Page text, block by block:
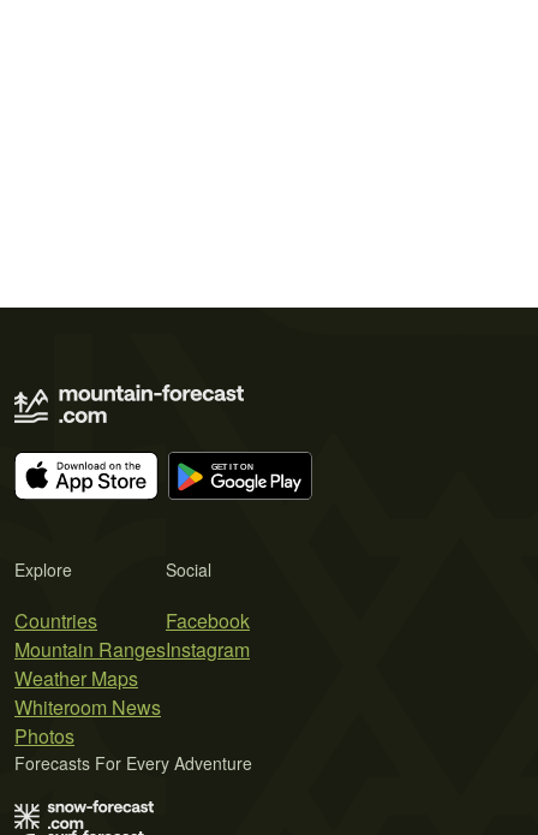
Explore
Countries
Mountain Ranges
Weather Maps
Whiteroom News
Photos
Social
Facebook
Instagram
Forecasts For Every Adventure